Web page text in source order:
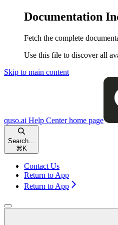
Documentation
Fetch the complete
Use this file to discover all
Skip to main content
quso.ai Help Centerhome page
Search...
⌘ K
Contact Us
Return to App
Return to App